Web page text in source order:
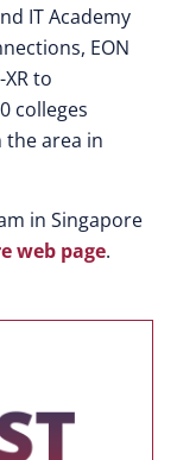
IT Academy
EON
to
colleges
the area in
in Singapore
web page.